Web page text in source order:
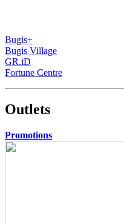
Bugis+
Bugis Village
GR.iD
Fortune Centre
Outlets
Promotions